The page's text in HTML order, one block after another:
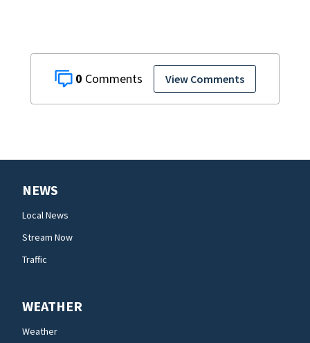
0 View Comments
NEWS
Local News
Stream Now
Traffic
WEATHER
Weather